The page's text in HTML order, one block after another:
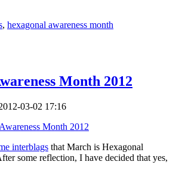
, hexagonal awareness month
Month 2012
03-02 17:16
interblags that March is Hexagonal
some reflection, I have decided that yes,